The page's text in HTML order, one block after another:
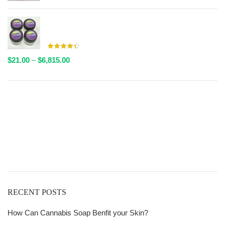
$20.00
$21.00 – $6,815.00Price
$21.00
RECENT POSTS
How Can Cannabis Soap Benfit your Skin?